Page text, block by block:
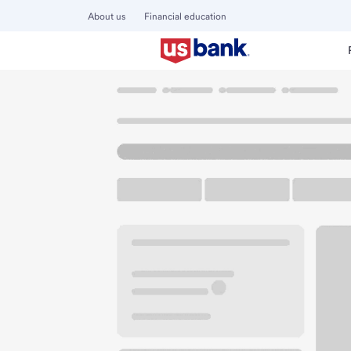
About us Financial education
Welcome to the
910 W Main St
Troy, OH 45373
Get directions